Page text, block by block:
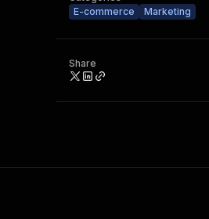
E-commerce
Marketing
Share